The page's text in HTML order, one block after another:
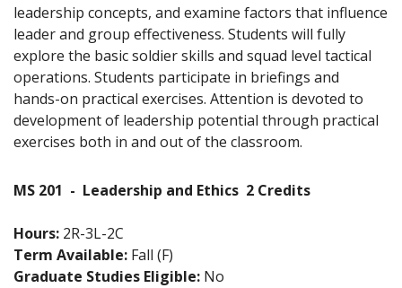
leadership concepts, and examine factors that influence
leader and group effectiveness. Students will fully
explore the basic soldier skills and squad level tactical
operations. Students participate in briefings and
hands-on practical exercises. Attention is devoted to
development of leadership potential through practical
exercises both in and out of the classroom.
MS 201 - Leadership and Ethics 2 Credits
Hours: 2R-3L-2C
Term Available: Fall (F)
Graduate Studies Eligible: No